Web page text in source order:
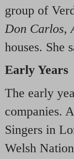
group of
Don Carlos,
houses. She
Early Years
The early
companies.
Singers in
Welsh